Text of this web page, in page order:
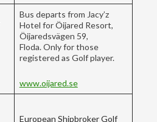
Bus departs from Jacy’z
Hotel for Öijared Resort,
Öijaredsvägen 59,
Floda. Only for those
registered as Golf player.
www.oijared.se
European Shipbroker Golf